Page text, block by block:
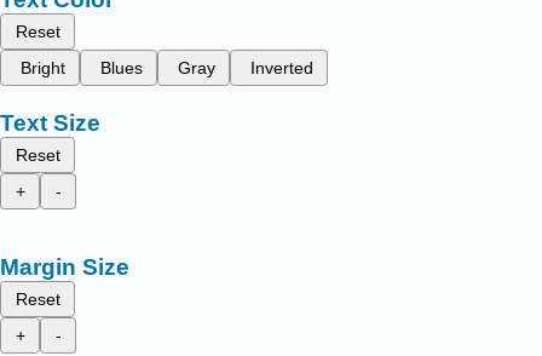
Reset
Bright
Blues Gray Inverted
Text Size
Reset
+
-
Margin Size
Reset
+
-